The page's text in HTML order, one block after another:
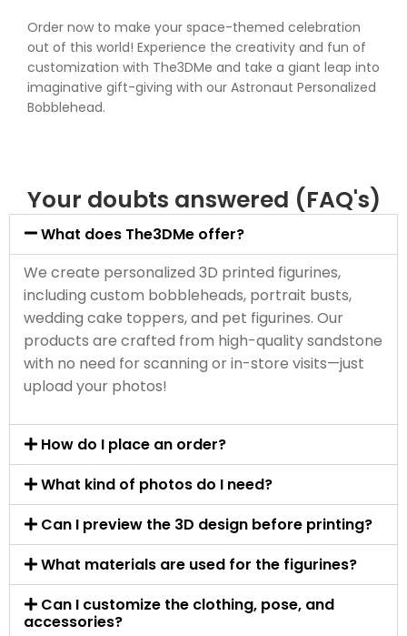
Order now to make your space-themed celebration
out of this world! Experience the creativity and fun of
customization with The3DMe and take a giant leap into
imaginative gift-giving with our Astronaut Personalized
Bobblehead.
Your doubts answered (FAQ's)
What does The3DMe offer?
We create personalized 3D printed figurines,
including custom bobbleheads, portrait busts,
wedding cake toppers, and pet figurines. Our
products are crafted from high-quality sandstone
with no need for scanning or in-store visits—just
upload your photos!
How do I place an order?
What kind of photos do I need?
Can I preview the 3D design before printing?
What materials are used for the figurines?
Can I customize the clothing, pose, and
accessories?